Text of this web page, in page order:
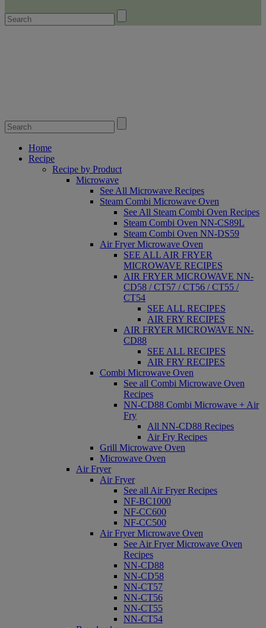
Home
Recipe
Recipe by Product
Microwave
See All Microwave Recipes
Steam Combi Microwave Oven
See All Steam Combi Oven Recipes
Steam Combi Oven NN-CS89L
Steam Combi Oven NN-DS59
Air Fryer Microwave Oven
SEE ALL AIR FRYER
MICROWAVE RECIPES
AIR FRYER MICROWAVE NN-
CD58 / CT57 / CT56 / CT55 /
CT54
SEE ALL RECIPES
AIR FRY RECIPES
AIR FRYER MICROWAVE NN-
CD88
SEE ALL RECIPES
AIR FRY RECIPES
Combi Microwave Oven
See all Combi Microwave Oven
Recipes
NN-CD88 Combi Microwave + Air
Fry
All NN-CD88 Recipes
Air Fry Recipes
Grill Microwave Oven
Microwave Oven
Air Fryer
Air Fryer
See all Air Fryer Recipes
NF-BC1000
NF-CC600
NF-CC500
Air Fryer Microwave Oven
See Air Fryer Microwave Oven
Recipes
NN-CD88
NN-CD58
NN-CT57
NN-CT56
NN-CT55
NN-CT54